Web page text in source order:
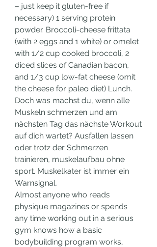
– just keep it gluten-free if
necessary) 1 serving protein
powder. Broccoli-cheese frittata
(with 2 eggs and 1 white) or omelet
with 1/2 cup cooked broccoli, 2
diced slices of Canadian bacon,
and 1/3 cup low-fat cheese (omit
the cheese for paleo diet) Lunch.
Doch was machst du, wenn alle
Muskeln schmerzen und am
nächsten Tag das nächste Workout
auf dich wartet? Ausfallen lassen
oder trotz der Schmerzen
trainieren, muskelaufbau ohne
sport. Muskelkater ist immer ein
Warnsignal.
Almost anyone who reads
physique magazines or spends
any time working out in a serious
gym knows how a basic
bodybuilding program works,